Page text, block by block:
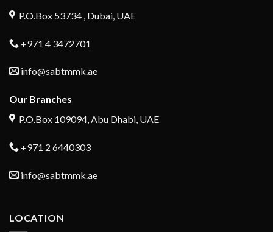
P.O.Box 53734 , Dubai, UAE
+971 4 3472701
info@sabtmmk.ae
Our Branches
P.O.Box 109094, Abu Dhabi, UAE
+971 2 6440303
info@sabtmmk.ae
LOCATION